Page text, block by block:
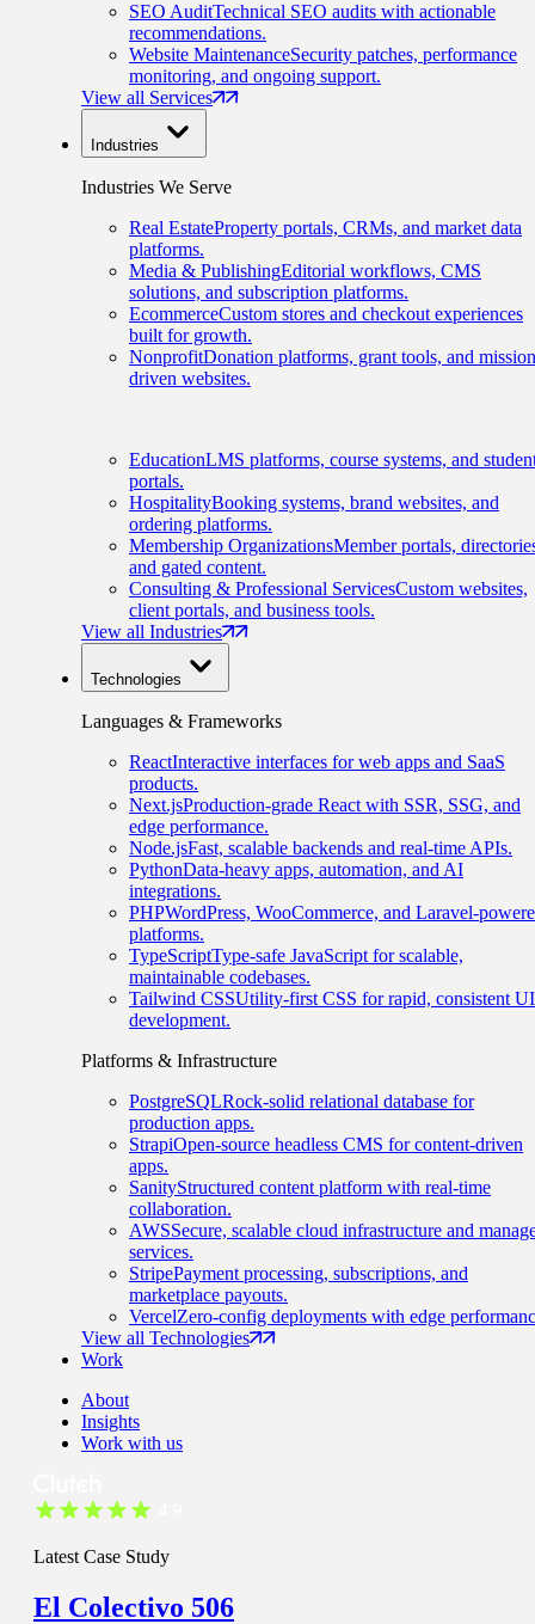
SEO AuditTechnical SEO audits with actionable
recommendations.
Website MaintenanceSecurity patches, performance
monitoring, and ongoing support.
View all Services
Industries
Industries We Serve
Real EstateProperty portals, CRMs, and market data
platforms.
Media & PublishingEditorial workflows, CMS
solutions, and subscription platforms.
EcommerceCustom stores and checkout experiences
built for growth.
NonprofitDonation platforms, grant tools, and
driven websites.
EducationLMS platforms, course systems, and
portals.
HospitalityBooking systems, brand websites, and
ordering platforms.
Membership OrganizationsMember portals,
and gated content.
Consulting & Professional ServicesCustom websites,
client portals, and business tools.
View all Industries
Technologies
Languages & Frameworks
ReactInteractive interfaces for web apps and SaaS
products.
Next.jsProduction-grade React with SSR, SSG, and
edge performance.
Node.jsFast, scalable backends and real-time APIs.
PythonData-heavy apps, automation, and AI
integrations.
PHPWordPress, WooCommerce, and Laravel-
platforms.
TypeScriptType-safe JavaScript for scalable,
maintainable codebases.
Tailwind CSSUtility-first CSS for rapid, consistent UI
development.
Platforms & Infrastructure
PostgreSQLRock-solid relational database for
production apps.
StrapiOpen-source headless CMS for content-driven
apps.
SanityStructured content platform with real-time
collaboration.
AWSSecure, scalable cloud infrastructure and
services.
StripePayment processing, subscriptions, and
marketplace payouts.
VercelZero-config deployments with edge
View all Technologies
Work
About
Insights
Work with us
Latest Case Study
El Colectivo 506